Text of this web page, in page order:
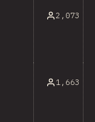
2,073
1,663